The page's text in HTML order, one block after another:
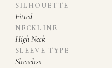
SILHOUETTE
Fitted
NECKLINE
High Neck
SLEEVE TYPE
Sleeveless